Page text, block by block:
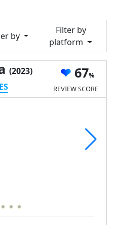
by
Filter by
platform
(2023)
67
REVIEW SCORE